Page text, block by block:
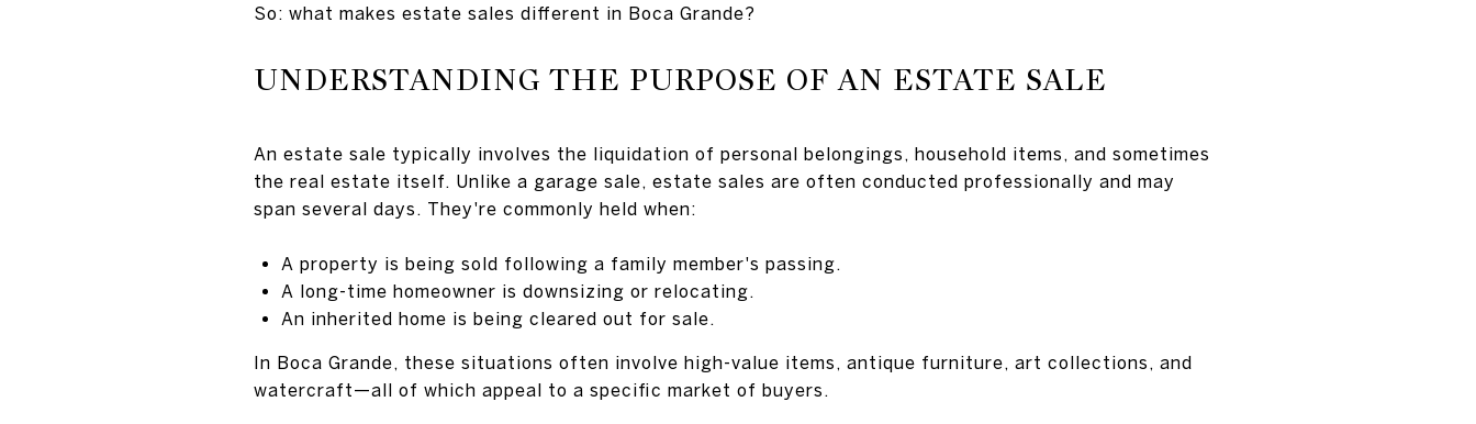
So: what makes estate sales different in Boca Grande?
UNDERSTANDING THE PURPOSE OF AN ESTATE SALE
An estate sale typically involves the liquidation of personal belongings, household items, and sometimes
the real estate itself. Unlike a garage sale, estate sales are often conducted professionally and may
span several days. They're commonly held when:
A property is being sold following a family member's passing.
A long-time homeowner is downsizing or relocating.
An inherited home is being cleared out for sale.
In Boca Grande, these situations often involve high-value items, antique furniture, art collections, and
watercraft—all of which appeal to a specific market of buyers.